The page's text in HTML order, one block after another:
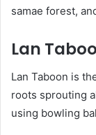
samae forest,
Lan
Lan Taboon is
roots sprouting
using bowling